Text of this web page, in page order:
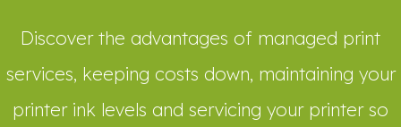
Discover the advantages of managed print
services, keeping costs down, maintaining your
printer ink levels and servicing your printer so